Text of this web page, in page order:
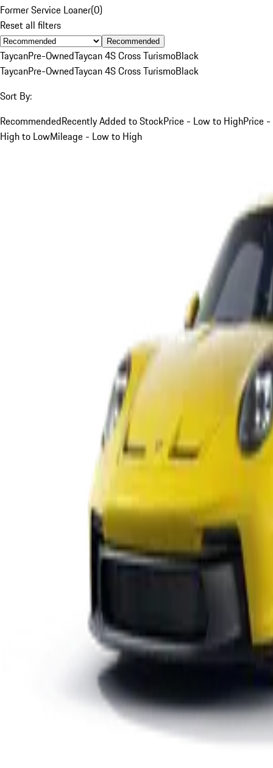
Former Service Loaner(0)
Reset all filters
Recommended
TaycanPre-OwnedTaycan 4S Cross TurismoBlack
TaycanPre-OwnedTaycan 4S Cross TurismoBlack
Sort By:
RecommendedRecently Added to StockPrice - Low to HighPrice -
High to LowMileage - Low to High